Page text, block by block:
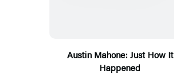
Austin Mahone: Just How It
Happened